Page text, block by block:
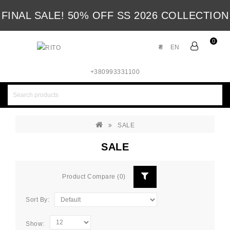
FINAL SALE! 50% OFF SS 2026 COLLECTION
0
EN
₴
+380993331100
SALE
SALE
Product Compare (0)
Sort By:
Show: